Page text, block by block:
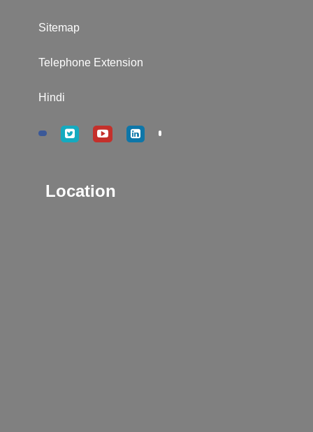
Sitemap
Telephone Extension
Hindi
Location